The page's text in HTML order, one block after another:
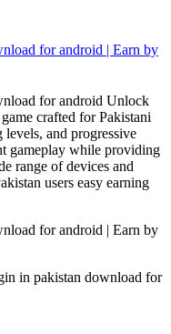
for android | Earn by
for android Unlock
crafted for Pakistani
levels, and progressive
gameplay while providing
range of devices and
users easy earning
for android | Earn by
in pakistan download for